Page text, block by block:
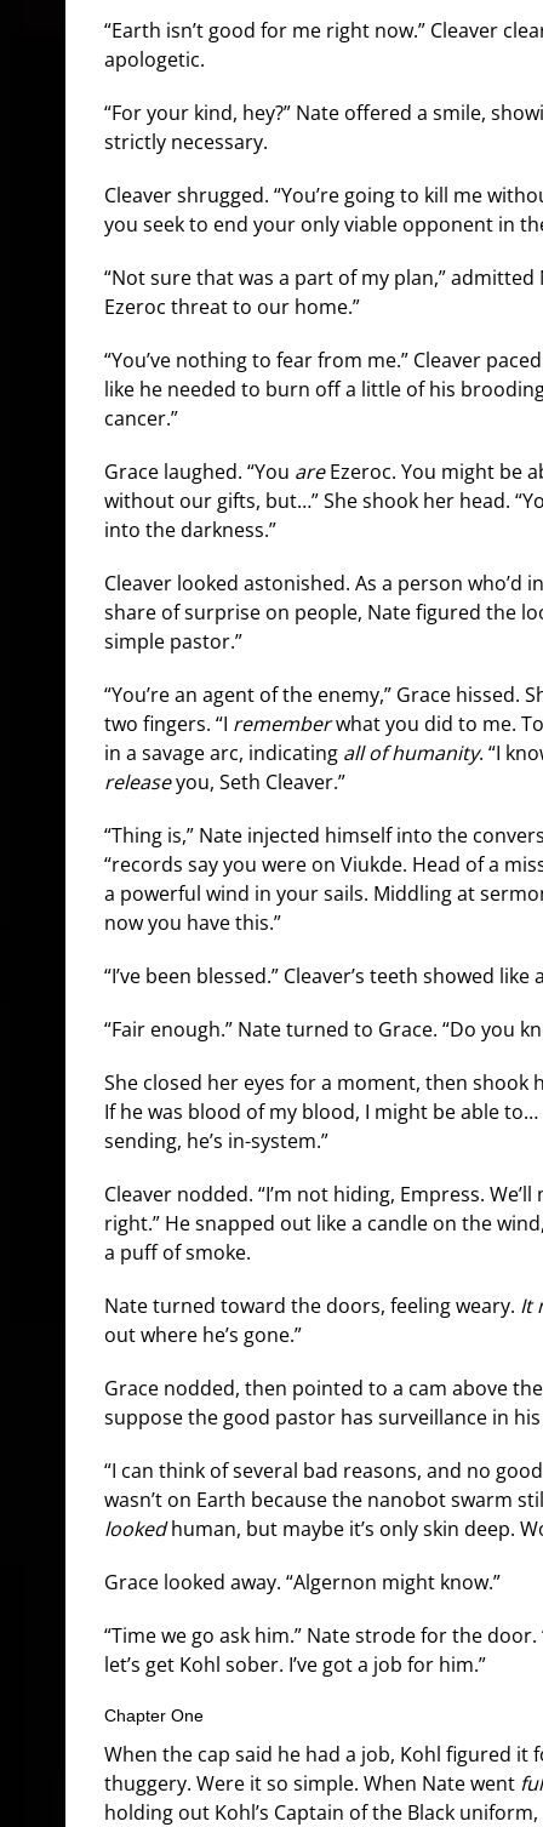
“Earth isn’t good for me right now.” Cleaver
apologetic.
“For your kind, hey?” Nate offered a smile,
strictly necessary.
Cleaver shrugged. “You’re going to kill me
you seek to end your only viable opponent in
“Not sure that was a part of my plan,” admitted
Ezeroc threat to our home.”
“You’ve nothing to fear from me.” Cleaver
like he needed to burn off a little of his
cancer.”
Grace laughed. “You areEzeroc. You might be
without our gifts, but…” She shook her head.
into the darkness.”
Cleaver looked astonished. As a person who’d
share of surprise on people, Nate figured the
simple pastor.”
“You’re an agent of the enemy,” Grace hissed.
two fingers. “I rememberwhat you did to me.
in a savage arc, indicating all of humanity. “I
releaseyou, Seth Cleaver.”
“Thing is,” Nate injected himself into the
“records say you were on Viukde. Head of a
a powerful wind in your sails. Middling at
now you have this.”
“I’ve been blessed.” Cleaver’s teeth showed like
“Fair enough.” Nate turned to Grace. “Do you
She closed her eyes for a moment, then shook
If he was blood of my blood, I might be able
sending, he’s in-system.”
Cleaver nodded. “I’m not hiding, Empress.
right.” He snapped out like a candle on the
a puff of smoke.
Nate turned toward the doors, feeling weary. It
out where he’s gone.”
Grace nodded, then pointed to a cam above
suppose the good pastor has surveillance in his
“I can think of several bad reasons, and no
wasn’t on Earth because the nanobot swarm
lookedhuman, but maybe it’s only skin deep.
Grace looked away. “Algernon might know.”
“Time we go ask him.” Nate strode for the door.
let’s get Kohl sober. I’ve got a job for him.”
Chapter One
When the cap said he had a job, Kohl figured it
thuggery. Were it so simple. When Nate went
holding out Kohl’s Captain of the Black